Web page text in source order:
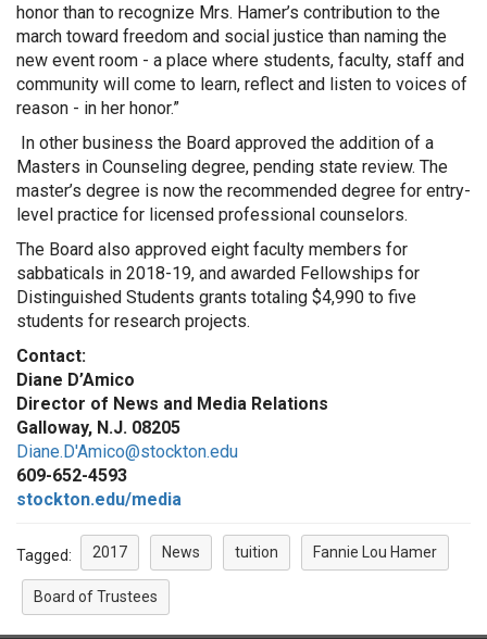
honor than to recognize Mrs. Hamer’s contribution to the
march toward freedom and social justice than naming the
new event room - a place where students, faculty, staff and
community will come to learn, reflect and listen to voices of
reason - ­in her honor.”
In other business the Board approved the addition of a
Masters in Counseling degree, pending state review. The
master’s degree is now the recommended degree for entry-
level practice for licensed professional counselors.
The Board also approved eight faculty members for
sabbaticals in 2018-19, and awarded Fellowships for
Distinguished Students grants totaling $4,990 to five
students for research projects.
Contact:
Diane D’Amico
Director of News and Media Relations
Galloway, N.J. 08205
Diane.D'Amico@stockton.edu
609-652-4593
stockton.edu/media
Tagged: 2017 News tuition Fannie Lou Hamer
Board of Trustees